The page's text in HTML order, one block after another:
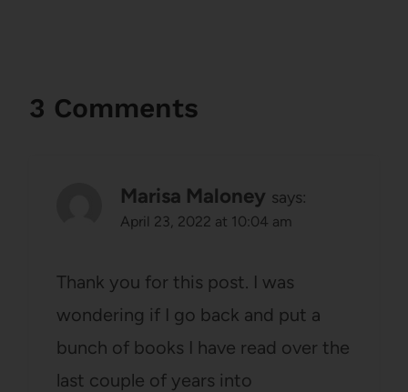
3 Comments
Marisa Maloney says:
April 23, 2022 at 10:04 am
Thank you for this post. I was
wondering if I go back and put a
bunch of books I have read over the
last couple of years into